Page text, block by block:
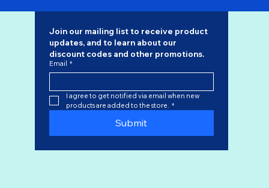
Join our mailing list to receive product
discount codes and other promotions.
Email *
I agree to get notified via email when new
products are added to the store. *
Submit